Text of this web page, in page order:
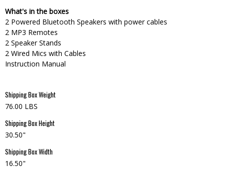
What's in the boxes
2 Powered Bluetooth Speakers with power cables
2 MP3 Remotes
2 Speaker Stands
2 Wired Mics with Cables
Instruction Manual
Shipping Box Weight
76.00 LBS
Shipping Box Height
30.50"
Shipping Box Width
16.50"